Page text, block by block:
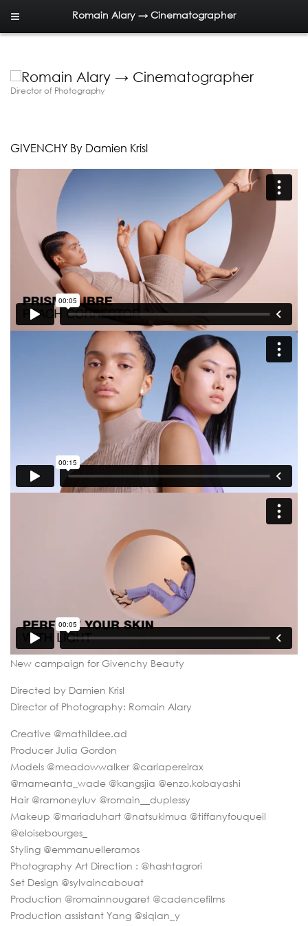
Romain Alary → Cinematographer
Director of Photography
GIVENCHY By Damien Krisl
New campaign for Givenchy Beauty
Directed by Damien Krisl
Director of Photography: Romain Alary
Creative @mathildee.ad
Producer Julia Gordon
Models @meadowwalker @carlapereirax
@mameanta_wade @kangsjia @enzo.kobayashi
Hair @ramoneyluv @romain__duplessy
Makeup @mariaduhart @natsukimua @tiffanyfouqueil
@eloisebourges_
Styling @emmanuelleramos
Photography Art Direction : @hashtagrori
Set Design @sylvaincabouat
Production @romainnougaret @cadencefilms
Production assistant Yang @siqian_y